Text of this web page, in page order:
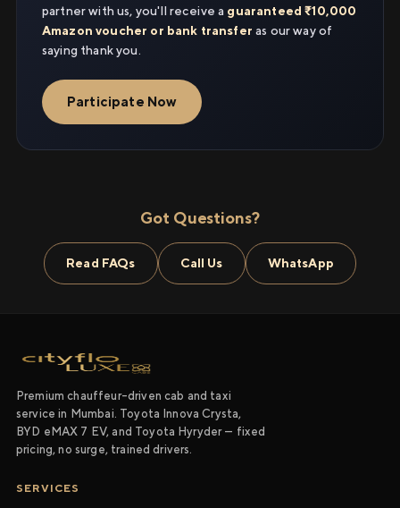
partner with us, you'll receive a guaranteed ₹10,000
Amazon voucher or bank transfer as our way of
saying thank you.
Participate Now
Got Questions?
Read FAQs Call Us WhatsApp
Premium chauffeur-driven cab and taxi
service in Mumbai. Toyota Innova Crysta,
BYD eMAX 7 EV, and Toyota Hyryder — fixed
pricing, no surge, trained drivers.
SERVICES